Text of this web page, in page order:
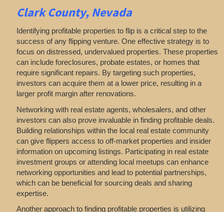
Clark County, Nevada
Identifying profitable properties to flip is a critical step to the
success of any flipping venture. One effective strategy is to
focus on distressed, undervalued properties. These properties
can include foreclosures, probate estates, or homes that
require significant repairs. By targeting such properties,
investors can acquire them at a lower price, resulting in a
larger profit margin after renovations.
Networking with real estate agents, wholesalers, and other
investors can also prove invaluable in finding profitable deals.
Building relationships within the local real estate community
can give flippers access to off-market properties and insider
information on upcoming listings. Participating in real estate
investment groups or attending local meetups can enhance
networking opportunities and lead to potential partnerships,
which can be beneficial for sourcing deals and sharing
expertise.
Another approach to finding profitable properties is utilizing